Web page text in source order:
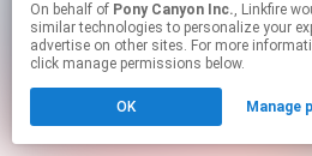
On behalf of Pony Canyon Inc., Linkfire would like to use cookies and
similar technologies to personalize your
advertise on other sites. For more
click manage permissions below.
OK Manage